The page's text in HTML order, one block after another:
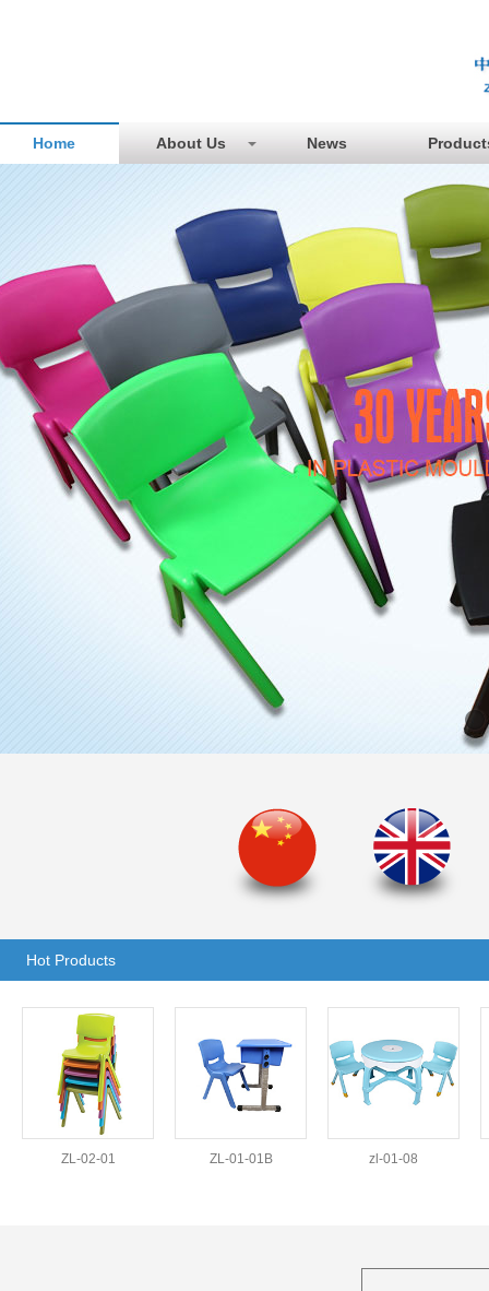
Home About Us News
Hot Products
ZL-02-01 ZL-01-01B zl-01-08